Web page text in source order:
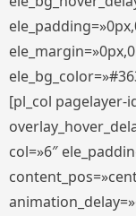
[pl_col pagelayer-
col=»6″